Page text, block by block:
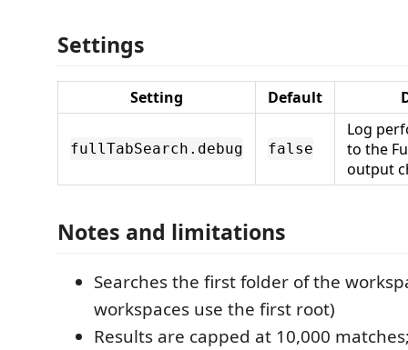
Settings
Setting Default
fullTabSearch.debug false
Log
to the
output
Notes and limitations
Searches the first folder of the
workspaces use the first root)
Results are capped at 10,000